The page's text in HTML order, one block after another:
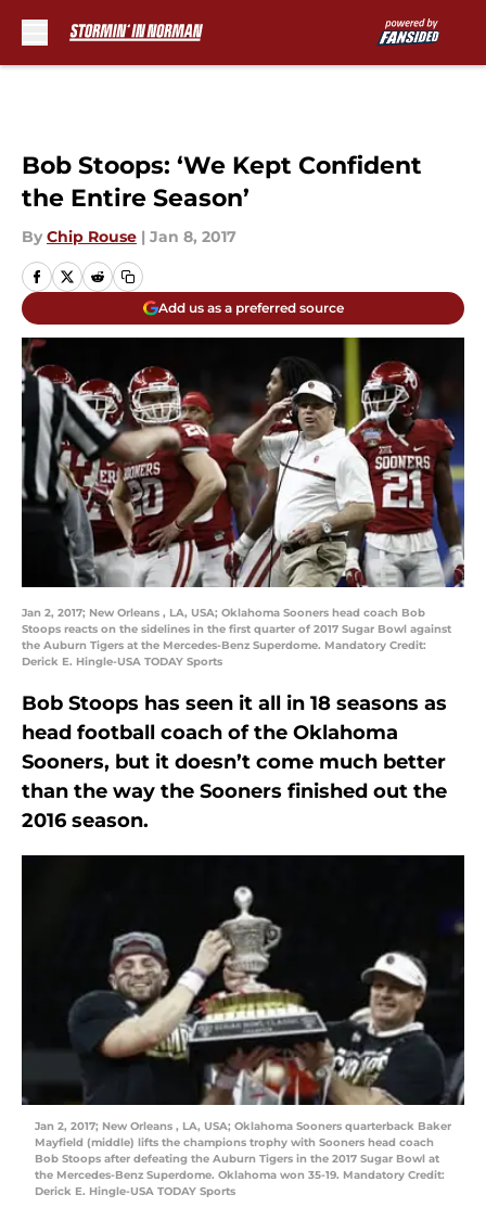
Bob Stoops: ‘We Kept Confident
the Entire Season’
By Chip Rouse | Jan 8, 2017
Add us as a preferred source
Jan 2, 2017; New Orleans , LA, USA; Oklahoma Sooners head coach Bob
Stoops reacts on the sidelines in the first quarter of 2017 Sugar Bowl against
the Auburn Tigers at the Mercedes-Benz Superdome. Mandatory Credit:
Derick E. Hingle-USA TODAY Sports
Bob Stoops has seen it all in 18 seasons as
head football coach of the Oklahoma
Sooners, but it doesn’t come much better
than the way the Sooners finished out the
2016 season.
Jan 2, 2017; New Orleans , LA, USA; Oklahoma Sooners quarterback Baker
Mayfield (middle) lifts the champions trophy with Sooners head coach
Bob Stoops after defeating the Auburn Tigers in the 2017 Sugar Bowl at
the Mercedes-Benz Superdome. Oklahoma won 35-19. Mandatory Credit:
Derick E. Hingle-USA TODAY Sports